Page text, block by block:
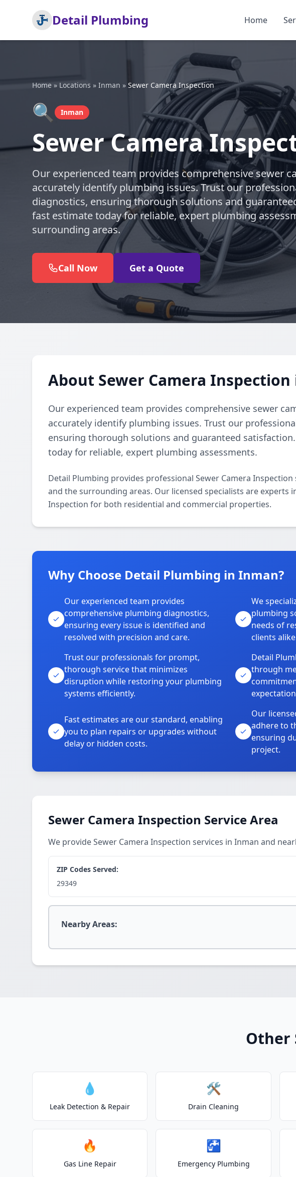
Detail Plumbing Home
Home » Locations » Inman » Sewer Camera Inspection
🔍 Inman
Sewer Camera
Our experienced team provides comprehensive sewer
accurately identify plumbing issues. Trust our
diagnostics, ensuring thorough solutions and
fast estimate today for reliable, expert plumbing
surrounding areas.
Call Now Get a Quote
About Sewer Camera
Our experienced team provides comprehensive sewer
accurately identify plumbing issues. Trust our
ensuring thorough solutions and guaranteed
today for reliable, expert plumbing assessments.
Detail Plumbing provides professional Sewer Camera
and the surrounding areas. Our licensed specialists are experts
Inspection for both residential and commercial properties.
Why Choose Detail Plumbing in Inman?
Our experienced team provides
comprehensive plumbing diagnostics,
ensuring every issue is identified and
resolved with precision and care.
We
plumbing
needs of
clients
Trust our professionals for prompt,
thorough service that minimizes
disruption while restoring your plumbing
systems efficiently.
Detail
through
Fast estimates are our standard, enabling
you to plan repairs or upgrades without
delay or hidden costs.
Our
adhere to
ensuring
project.
Sewer Camera Inspection Service Area
We provide Sewer Camera Inspection services in Inman and
ZIP Codes Served:
29349
Nearby Areas:
Other
💧
Leak Detection & Repair
🛠️
Drain Cleaning
🔥
Gas Line Repair
🚰
Emergency Plumbing